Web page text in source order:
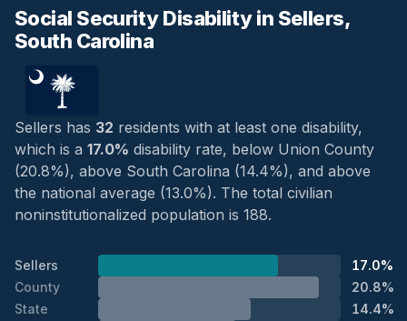
Social Security Disability in Sellers,
South Carolina
Sellers has 32 residents with at least one disability,
which is a 17.0% disability rate, below Union County
(20.8%), above South Carolina (14.4%), and above
the national average (13.0%). The total civilian
noninstitutionalized population is 188.
Sellers
17.0%
County
20.8%
State
14.4%